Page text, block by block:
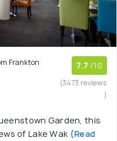
Frankton
7.7 /10
(3473 reviews
)
Garden, this
of Lake Wak (Read